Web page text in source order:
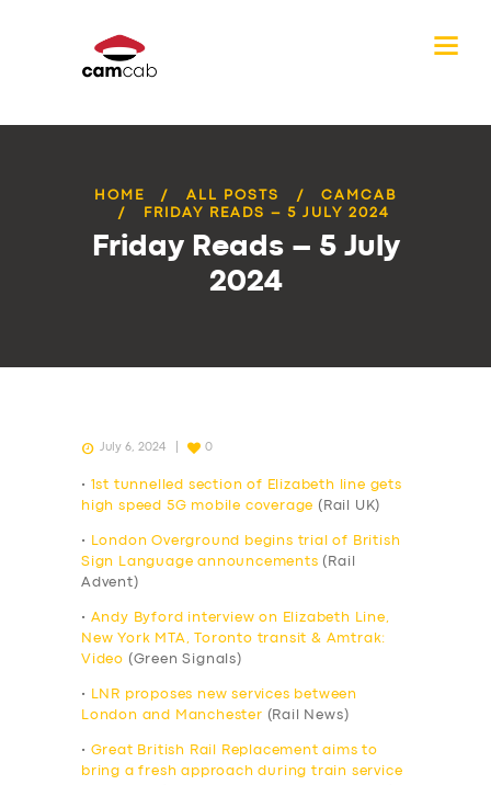
HOME ALL POSTS
CAMCAB
FRIDAY READS – 5 JULY 2024
Friday Reads – 5 July
2024
July 6, 2024 0
•
1st tunnelled section of Elizabeth line gets
high speed 5G mobile coverage (Rail UK)
•
London Overground begins trial of British
Sign Language announcements (Rail
Advent)
• Andy Byford interview on Elizabeth Line,
New York MTA, Toronto transit & Amtrak:
Video (Green Signals)
•
LNR proposes new services between
London and Manchester (Rail News)
• Great British Rail Replacement aims to
bring a fresh approach during train service